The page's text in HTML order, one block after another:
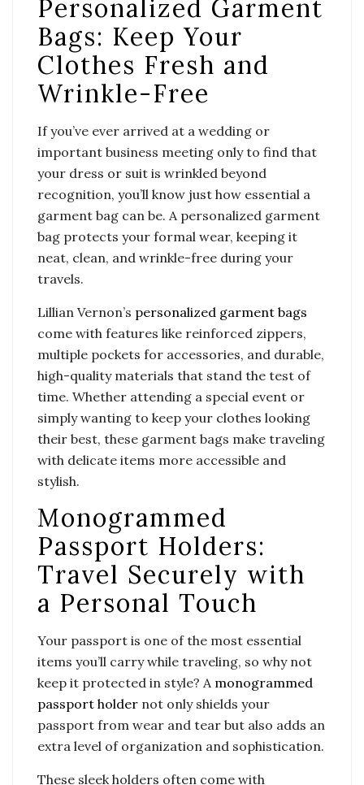
Personalized Garment
Bags: Keep Your
Clothes Fresh and
Wrinkle-Free
If you’ve ever arrived at a wedding or
important business meeting only to find that
your dress or suit is wrinkled beyond
recognition, you’ll know just how essential a
garment bag can be. A personalized garment
bag protects your formal wear, keeping it
neat, clean, and wrinkle-free during your
travels.
Lillian Vernon’s personalized garment bags
come with features like reinforced zippers,
multiple pockets for accessories, and durable,
high-quality materials that stand the test of
time. Whether attending a special event or
simply wanting to keep your clothes looking
their best, these garment bags make traveling
with delicate items more accessible and
stylish.
Monogrammed
Passport Holders:
Travel Securely with
a Personal Touch
Your passport is one of the most essential
items you’ll carry while traveling, so why not
keep it protected in style? A monogrammed
passport holder not only shields your
passport from wear and tear but also adds an
extra level of organization and sophistication.
These sleek holders often come with